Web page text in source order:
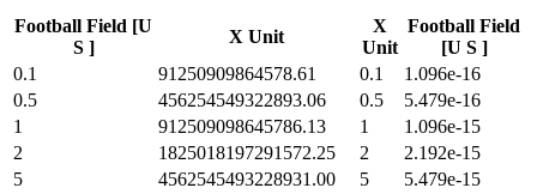
Football Field [U
S ]
X Unit
X
Unit
Football Field
[U S ]
0.1
91250909864578.61 0.1
1.096e-16
0.5
456254549322893.06 0.5
5.479e-16
1
912509098645786.13 1
1.096e-15
2
1825018197291572.25 2
2.192e-15
5
4562545493228931.00 5
5.479e-15